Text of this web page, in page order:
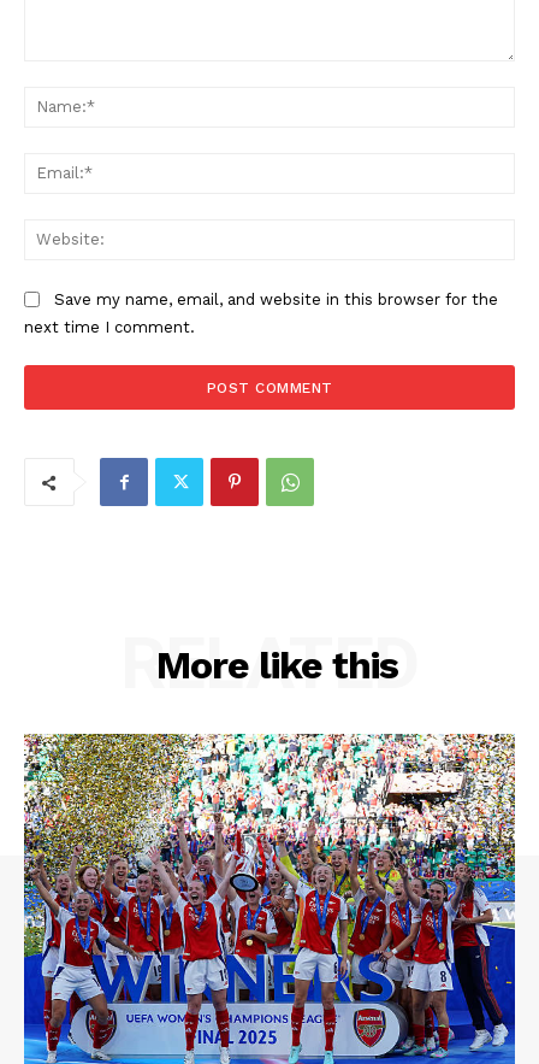
Save my name, email, and website in this browser for the
next time I comment.
More like this
RELATED